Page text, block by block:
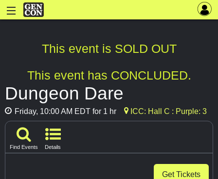
This event is SOLD OUT
This event has CONCLUDED.
Dungeon Dare
Friday, 10:00 AM EDT for 1 hr ICC: Hall C : Purple: 3
Find Events Details
Get Tickets